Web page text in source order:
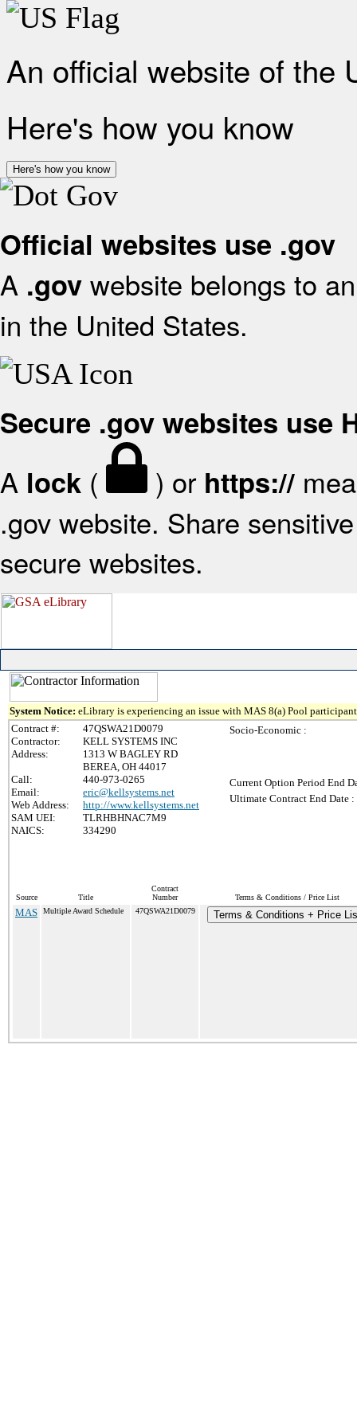
An official website of the
Here's how you know
Here's how you know
Official websites use .gov
A .gov website belongs to
in the United States.
Secure .gov websites use
A lock ( ) or https://
.gov website. Share
secure websites.
System Notice: eLibrary is experiencing an issue with MAS 8(a) Pool
Contract #:
47QSWA21D0079
Contractor:
KELL SYSTEMS INC
Address:
1313 W BAGLEY RD
BEREA, OH 44017
Call:
440-973-0265
Email:
eric@kellsystems.net
Web Address:
http://www.kellsystems.net
SAM UEI:
TLRHBHNAC7M9
NAICS:
334290
Socio-Economic :
Current Option Period End
Ultimate Contract End Date :
Source Title
Contract
Number
Terms & Conditions / Price List
MAS Multiple Award Schedule 47QSWA21D0079 Terms & Conditions + Price